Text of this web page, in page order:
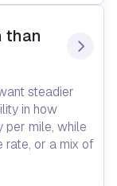
than
steadier
in how
per mile, while
rate, or a mix of